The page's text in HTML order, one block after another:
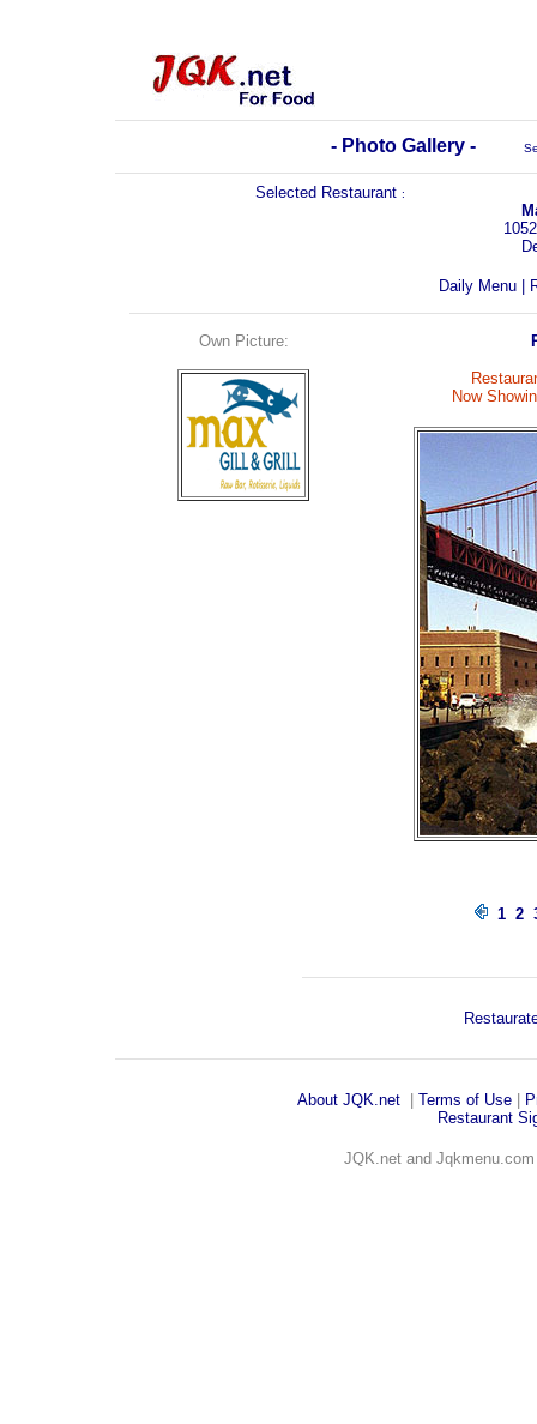
- Photo Gallery -
Selected Restaurant :
Daily Menu|
Own Picture:
Now
1 2
About JQK.net Terms of Use
Restaurant
JQK.net and